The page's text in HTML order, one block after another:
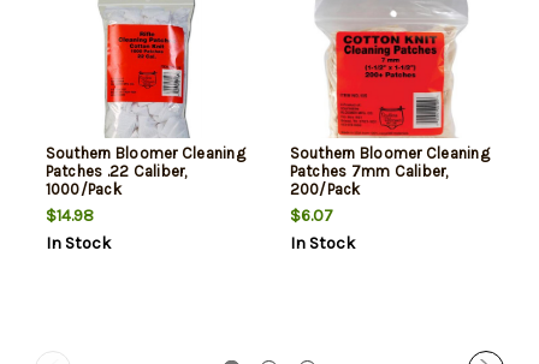
Southern Bloomer Cleaning
Patches .22 Caliber,
1000/Pack
$14.98
In Stock
Southern Bloomer Cleaning
Patches 7mm Caliber,
200/Pack
$6.07
In Stock